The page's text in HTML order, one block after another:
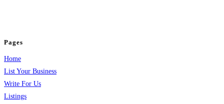
Pages
Home
List Your Business
Write For Us
Listings